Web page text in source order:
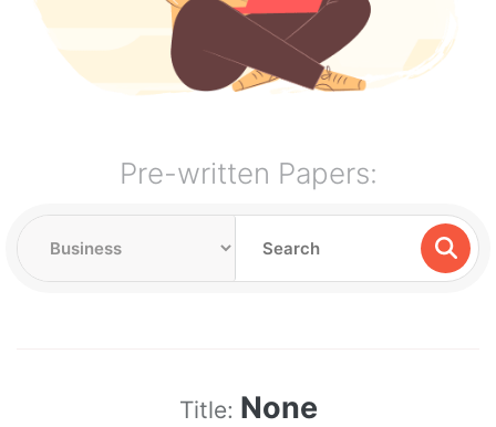
Pre-written Papers:
Title: None